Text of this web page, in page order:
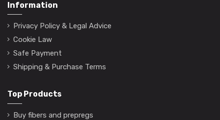
Information
Privacy Policy & Legal Advice
Cookie Law
Safe Payment
Shipping & Purchase Terms
Top Products
Buy fibers and prepregs